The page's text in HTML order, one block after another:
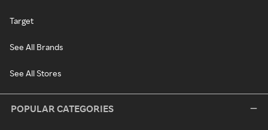
Target
See All Brands
See All Stores
POPULAR CATEGORIES